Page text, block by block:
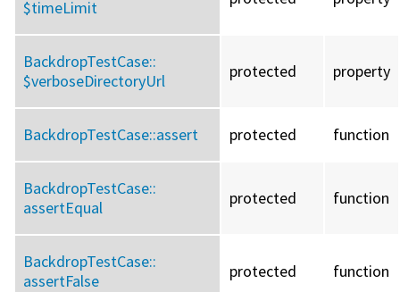
$timeLimit
BackdropTestCase::
$verboseDirectoryUrl
protected property
BackdropTestCase::assert protected function
BackdropTestCase::
assertEqual
protected function
BackdropTestCase::
assertFalse
protected function